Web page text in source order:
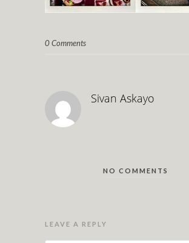
0 Comments
Sivan Askayo
NO COMMENTS
LEAVE A REPLY